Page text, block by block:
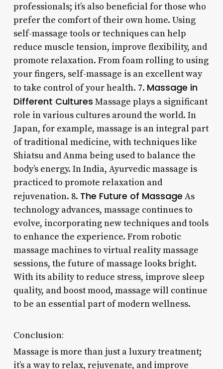
professionals; it’s also beneficial for those who
prefer the comfort of their own home. Using
self-massage tools or techniques can help
reduce muscle tension, improve flexibility, and
promote relaxation. From foam rolling to using
your fingers, self-massage is an excellent way
to take control of your health. 7. Massage in
Different Cultures Massage plays a significant
role in various cultures around the world. In
Japan, for example, massage is an integral part
of traditional medicine, with techniques like
Shiatsu and Anma being used to balance the
body’s energy. In India, Ayurvedic massage is
practiced to promote relaxation and
rejuvenation. 8. The Future of Massage As
technology advances, massage continues to
evolve, incorporating new techniques and tools
to enhance the experience. From robotic
massage machines to virtual reality massage
sessions, the future of massage looks bright.
With its ability to reduce stress, improve sleep
quality, and boost mood, massage will continue
to be an essential part of modern wellness.
Conclusion:
Massage is more than just a luxury treatment;
it’s a way to relax, rejuvenate, and improve